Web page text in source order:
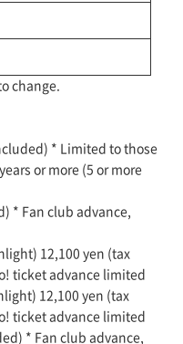
change.
* Limited to those
or more (5 or more
* Fan club advance,
12,100 yen (tax
ticket advance limited
12,100 yen (tax
ticket advance limited
* Fan club advance,